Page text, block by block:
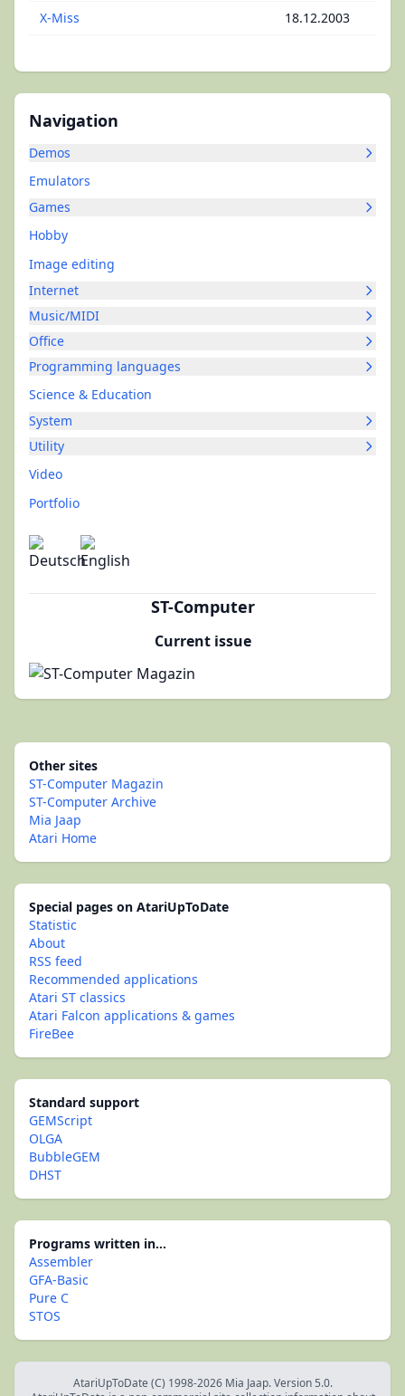
Navigation
Demos
Emulators
Games
Hobby
Image editing
Internet
Music/MIDI
Office
Programming languages
Science & Education
System
Utility
Video
Portfolio
ST-Computer
Current issue
X-Miss
18.12.2003
Other sites
ST-Computer Magazin
ST-Computer Archive
Mia Jaap
Atari Home
Special pages on AtariUpToDate
Statistic
About
RSS feed
Recommended applications
Atari ST classics
Atari Falcon applications & games
FireBee
Standard support
GEMScript
OLGA
BubbleGEM
DHST
Programs written in...
Assembler
GFA-Basic
Pure C
STOS
AtariUpToDate (C) 1998-2026 Mia Jaap. Version 5.0.